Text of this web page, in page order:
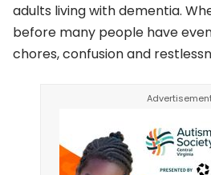
adults living with dementia.
before many people have
chores, confusion and